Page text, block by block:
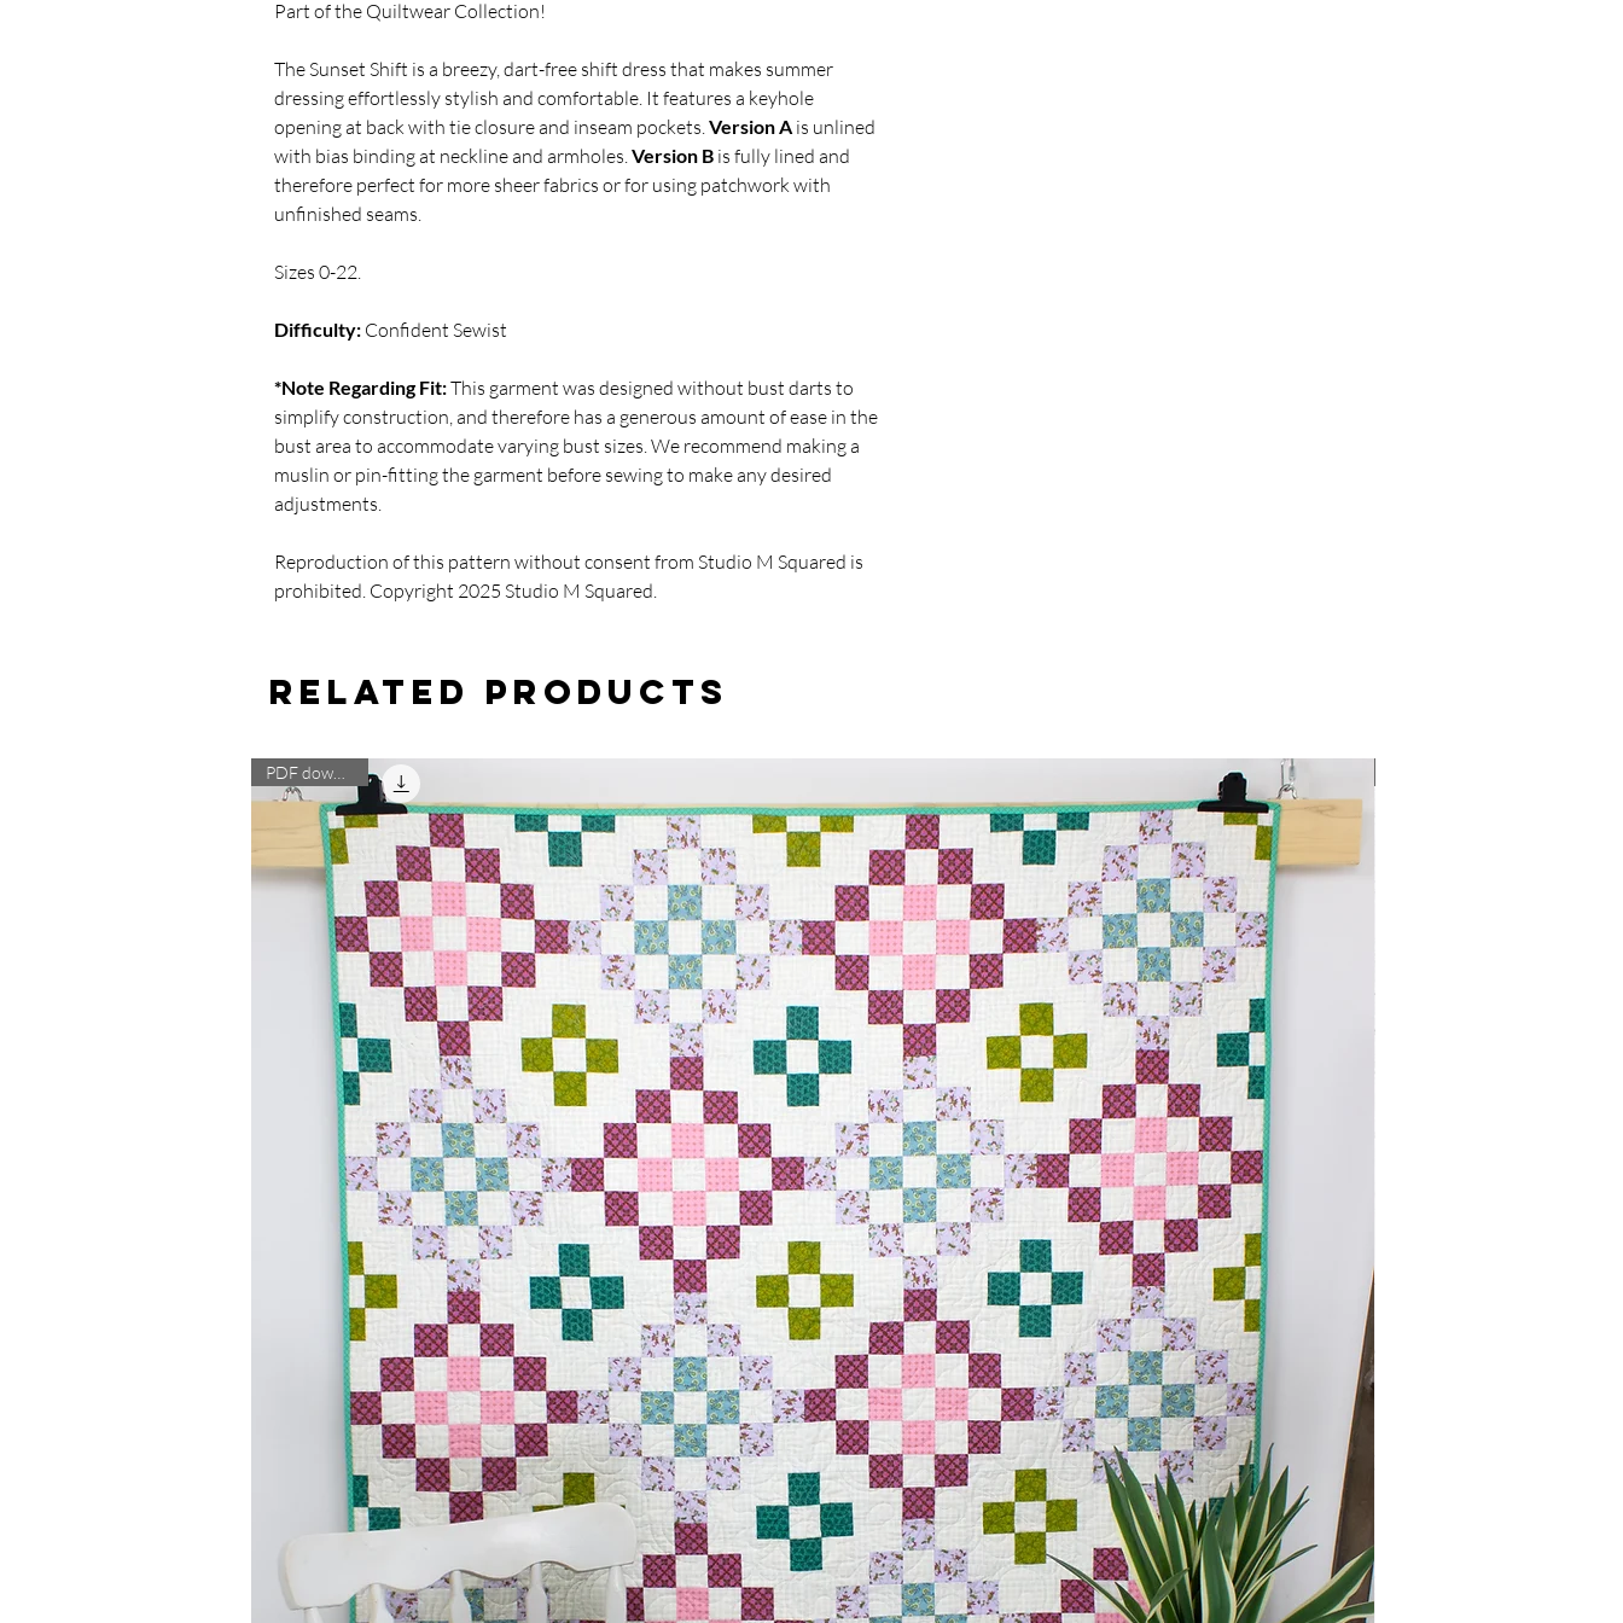
Part of the Quiltwear Collection!
The Sunset Shift is a breezy, dart-free shift dress that makes summer
dressing effortlessly stylish and comfortable. It features a keyhole
opening at back with tie closure and inseam pockets. Version A is unlined
with bias binding at neckline and armholes. Version B is fully lined and
therefore perfect for more sheer fabrics or for using patchwork with
unfinished seams.
Sizes 0-22.
Difficulty: Confident Sewist
*Note Regarding Fit:This garment was designed without bust darts to
simplify construction, and therefore has a generous amount of ease in the
bust area to accommodate varying bust sizes. We recommend making a
muslin or pin-fitting the garment before sewing to make any desired
adjustments.
Reproduction of this pattern without consent from Studio M Squared is
prohibited. Copyright 2025 Studio M Squared.
Related Products